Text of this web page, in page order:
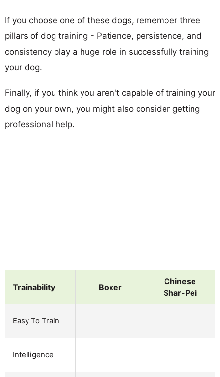
If you choose one of these dogs, remember three
pillars of dog training - Patience, persistence, and
consistency play a huge role in successfully training
your dog.
Finally, if you think you aren't capable of training your
dog on your own, you might also consider getting
professional help.
Trainability Boxer
Chinese
Shar-Pei
Easy To Train
Intelligence